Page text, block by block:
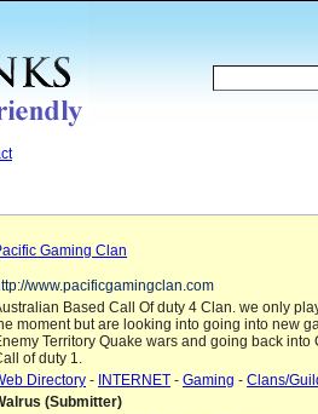
Gaming Clan
www.pacificgamingclan.com
Based Call Of duty 4 Clan. we only
moment but are looking into going into new
Territory Quake wars and going back into
of duty 1.
Directory - INTERNET - Gaming - Clans/
(Submitter)